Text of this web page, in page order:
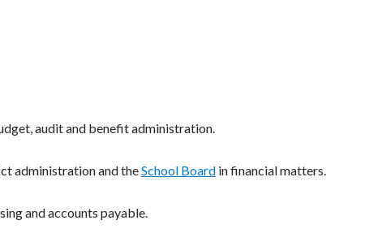
audit and benefit administration.
administration and theSchool Board in financial matters.
and accounts payable.